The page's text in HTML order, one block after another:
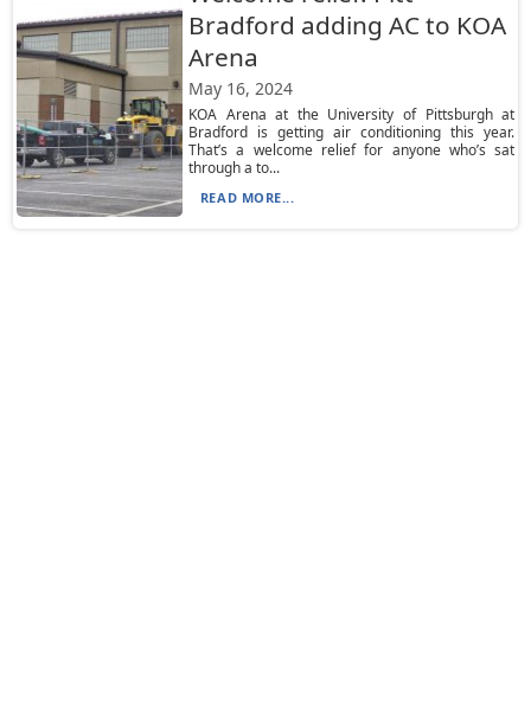
Bradford adding AC to KOA
Arena
May 16, 2024
KOA Arena at the University of Pittsburgh at
Bradford is getting air conditioning this year.
That’s a welcome relief for anyone who’s sat
through a to...
READ MORE...